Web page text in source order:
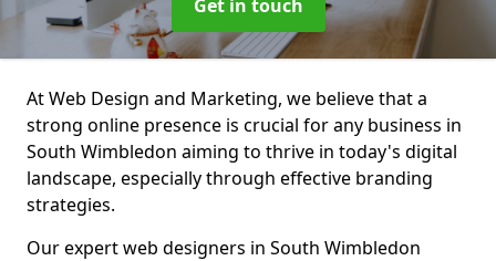
Get in touch
At Web Design and Marketing, we believe that a
strong online presence is crucial for any business in
South Wimbledon aiming to thrive in today's digital
landscape, especially through effective branding
strategies.
Our expert web designers in South Wimbledon